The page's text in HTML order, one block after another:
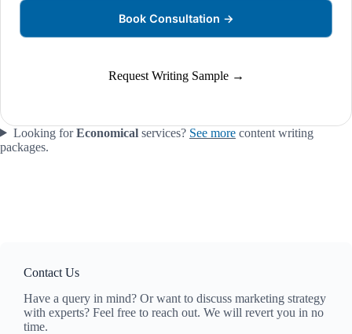
Book Consultation →
Request Writing Sample →
Looking forEconomicalservices? See morecontent writing
packages.
Contact Us
Have a query in mind? Or want to discuss marketing strategy
with experts? Feel free to reach out. We will revert you in no
time.